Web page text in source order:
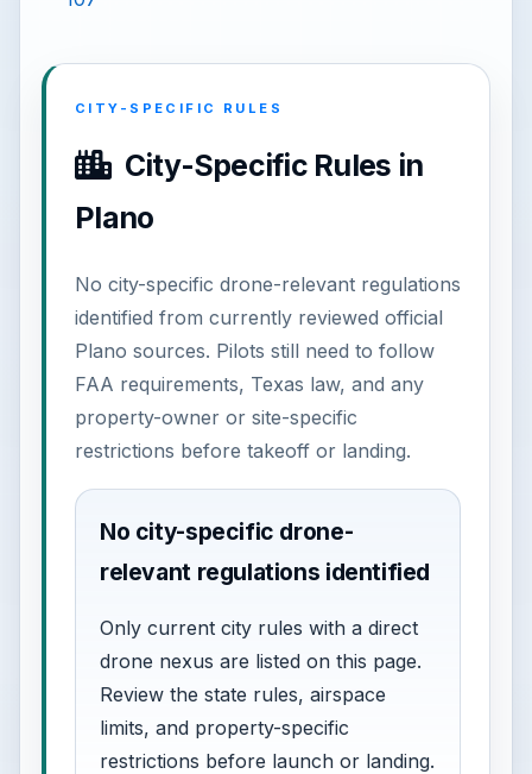
CITY-SPECIFIC RULES
City-Specific Rules in
Plano
No city-specific drone-relevant regulations
identified from currently reviewed official
Plano sources. Pilots still need to follow
FAA requirements, Texas law, and any
property-owner or site-specific
restrictions before takeoff or landing.
No city-specific drone-
relevant regulations identified
Only current city rules with a direct
drone nexus are listed on this page.
Review the state rules, airspace
limits, and property-specific
restrictions before launch or landing.